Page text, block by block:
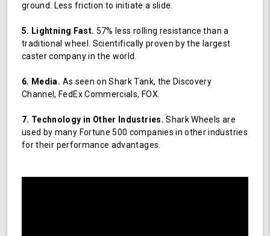
ground. Less friction to initiate a slide.
5. Lightning Fast. 57% less rolling resistance than a
traditional wheel. Scientifically proven by the largest
caster company in the world.
6. Media. As seen on Shark Tank, the Discovery
Channel, FedEx Commercials, FOX.
7. Technology in Other Industries. Shark Wheels are
used by many Fortune 500 companies in other industries
for their performance advantages.